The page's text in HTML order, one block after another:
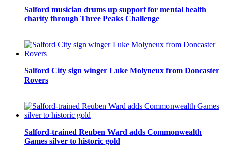
Salford musician drums up support for mental health
charity through Three Peaks Challenge
Salford City sign winger Luke Molyneux from Doncaster
Rovers
Salford-trained Reuben Ward adds Commonwealth
Games silver to historic gold